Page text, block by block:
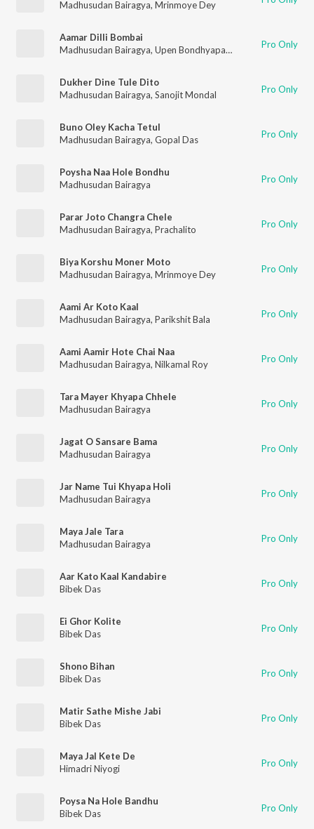
Madhusudan Bairagya, Mrinmoye Dey
Aamar Dilli Bombai
Madhusudan Bairagya, Upen Bondhyapadhyay Pro Only
Dukher Dine Tule Dito
Madhusudan Bairagya, Sanojit Mondal Pro Only
Buno Oley Kacha Tetul
Madhusudan Bairagya, Gopal Das Pro Only
Poysha Naa Hole Bondhu
Madhusudan Bairagya
Pro Only
Parar Joto Changra Chele
Madhusudan Bairagya, Prachalito Pro Only
Biya Korshu Moner Moto
Madhusudan Bairagya, Mrinmoye Dey Pro Only
Aami Ar Koto Kaal
Madhusudan Bairagya, Parikshit Bala Pro Only
Aami Aamir Hote Chai Naa
Madhusudan Bairagya, Nilkamal Roy Pro Only
Tara Mayer Khyapa Chhele
Madhusudan Bairagya
Pro Only
Jagat O Sansare Bama
Madhusudan Bairagya
Pro Only
Jar Name Tui Khyapa Holi
Madhusudan Bairagya
Pro Only
Maya Jale Tara
Madhusudan Bairagya
Pro Only
Aar Kato Kaal Kandabire
Bibek Das
Pro Only
Ei Ghor Kolite
Bibek Das
Pro Only
Shono Bihan
Bibek Das
Pro Only
Matir Sathe Mishe Jabi
Bibek Das
Pro Only
Maya Jal Kete De
Himadri Niyogi
Pro Only
Poysa Na Hole Bandhu
Bibek Das
Pro Only